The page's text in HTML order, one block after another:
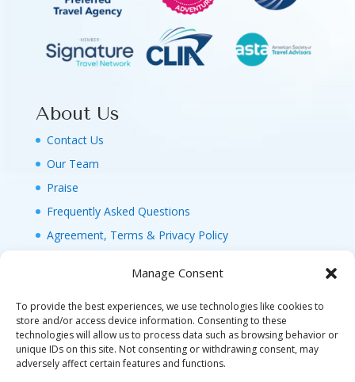
Manage Consent
To provide the best experiences, we use technologies like cookies to
store and/or access device information. Consenting to these
technologies will allow us to process data such as browsing behavior or
unique IDs on this site. Not consenting or withdrawing consent, may
adversely affect certain features and functions.
About Us
Contact Us
Our Team
Praise
Frequently Asked Questions
Agreement, Terms & Privacy Policy
© 2026 MAGIC FAMILY GETAWAYS LLC. 1-800-
FAM-GWT4 (326-4984). ALL RIGHTS RESERVED. AS